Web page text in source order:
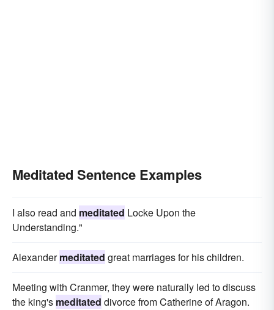
Meditated Sentence Examples
I also read and meditated Locke Upon the
Understanding."
Alexandermeditated great marriages for his children.
Meeting with Cranmer, they were naturally led to discuss
the king's meditated divorce from Catherine of Aragon.